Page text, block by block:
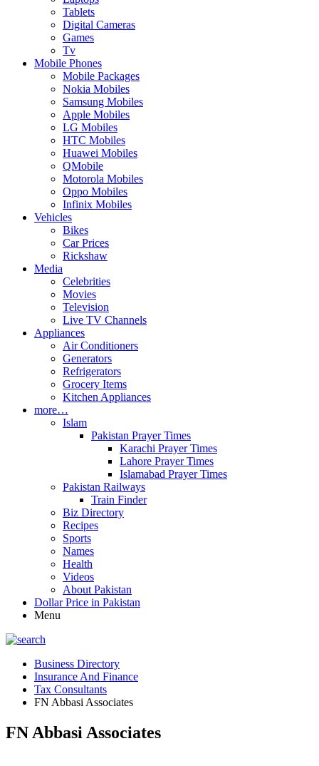
Tablets
Digital Cameras
Games
Tv
Mobile Phones
Mobile Packages
Nokia Mobiles
Samsung Mobiles
Apple Mobiles
LG Mobiles
HTC Mobiles
Huawei Mobiles
QMobile
Motorola Mobiles
Oppo Mobiles
Infinix Mobiles
Vehicles
Bikes
Car Prices
Rickshaw
Media
Celebrities
Movies
Television
Live TV Channels
Appliances
Air Conditioners
Generators
Refrigerators
Grocery Items
Kitchen Appliances
more…
Islam
Pakistan Prayer Times
Karachi Prayer Times
Lahore Prayer Times
Islamabad Prayer Times
Pakistan Railways
Train Finder
Biz Directory
Recipes
Sports
Names
Health
Videos
About Pakistan
Dollar Price in Pakistan
Menu
Business Directory
Insurance And Finance
Tax Consultants
FN Abbasi Associates
FN Abbasi Associates